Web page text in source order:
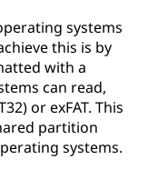
systems
this is by
with a
can read,
or exFAT. This
partition
systems.